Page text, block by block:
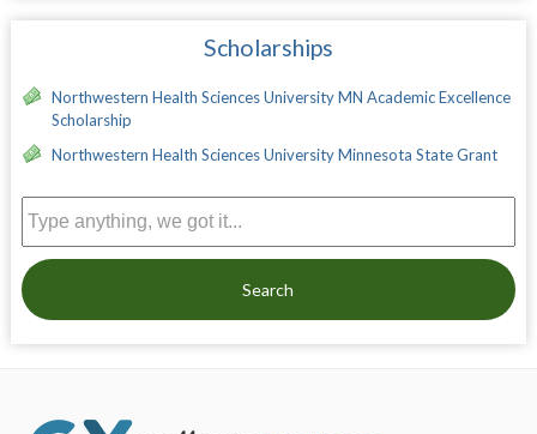
Scholarships
Northwestern Health Sciences University MN Academic Excellence
Scholarship
Northwestern Health Sciences University Minnesota State Grant
Search